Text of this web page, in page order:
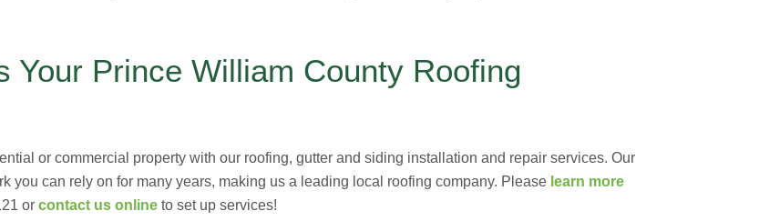
Your Prince William County Roofing
or commercial property with our roofing, gutter and siding installation and repair services. Our
you can rely on for many years, making us a leading local roofing company. Please learn more
or contact us online to set up services!